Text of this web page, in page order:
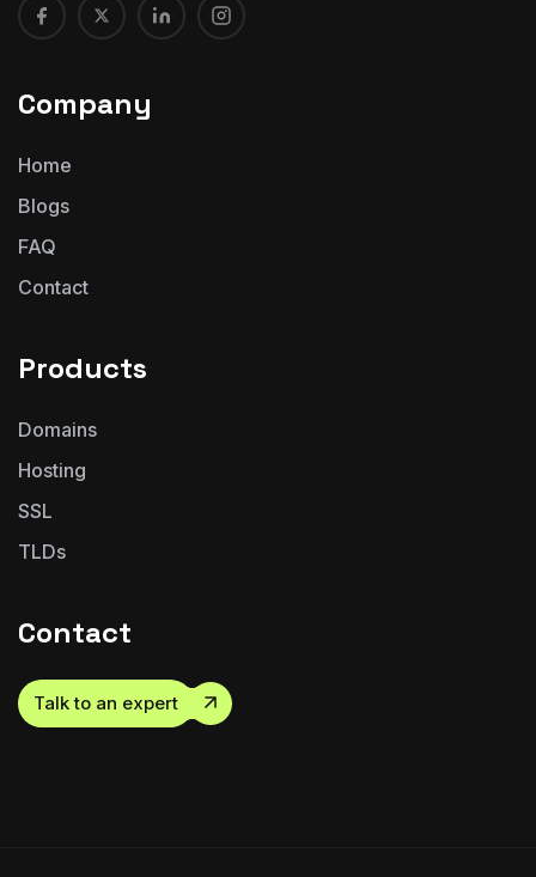
Company
Home
Blogs
FAQ
Contact
Products
Domains
Hosting
SSL
TLDs
Contact
Talk to an expert